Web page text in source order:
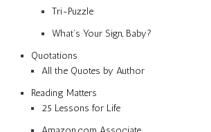
Tri-Puzzle
What’s Your Sign, Baby?
Quotations
All the Quotes by Author
Reading Matters
25 Lessons for Life